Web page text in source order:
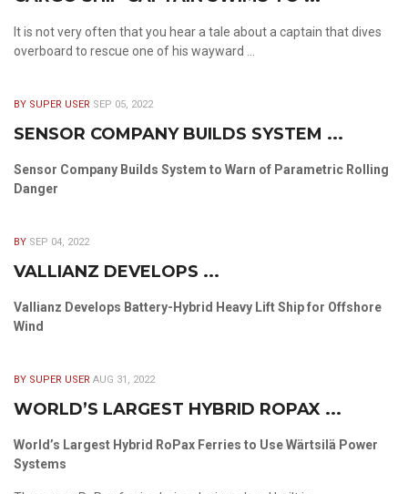
It is not very often that you hear a tale about a captain that dives
overboard to rescue one of his wayward ...
BY SUPER USER SEP 05, 2022
SENSOR COMPANY BUILDS SYSTEM ...
Sensor Company Builds System to Warn of Parametric Rolling
Danger
BY SEP 04, 2022
VALLIANZ DEVELOPS ...
Vallianz Develops Battery-Hybrid Heavy Lift Ship for Offshore
Wind
BY SUPER USER AUG 31, 2022
WORLD’S LARGEST HYBRID ROPAX ...
World’s Largest Hybrid RoPax Ferries to Use Wärtsilä Power
Systems